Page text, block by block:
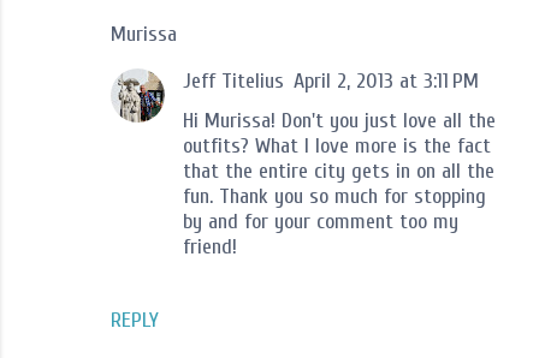
Murissa
REPLY
Jeff Titelius April 2, 2013 at 3:11 PM
Hi Murissa! Don't you just love all the
outfits? What I love more is the fact
that the entire city gets in on all the
fun. Thank you so much for stopping
by and for your comment too my
friend!